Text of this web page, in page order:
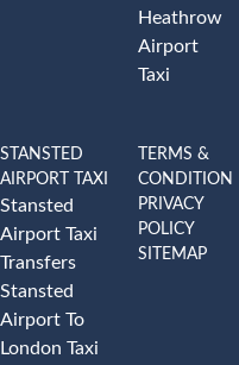
Heathrow
Airport
Taxi
STANSTED
AIRPORT TAXI
Stansted
Airport Taxi
Transfers
Stansted
Airport To
London Taxi
TERMS &
CONDITION
PRIVACY
POLICY
SITEMAP